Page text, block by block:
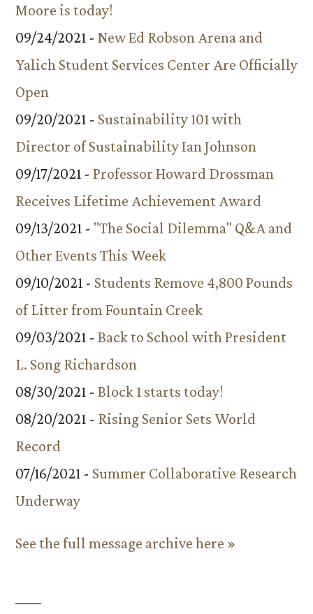
Moore is today!
09/24/2021 - New Ed Robson Arena and
Yalich Student Services Center Are Officially
Open
09/20/2021 - Sustainability 101 with
Director of Sustainability Ian Johnson
09/17/2021 - Professor Howard Drossman
Receives Lifetime Achievement Award
09/13/2021 - "The Social Dilemma" Q&A and
Other Events This Week
09/10/2021 - Students Remove 4,800 Pounds
of Litter from Fountain Creek
09/03/2021 - Back to School with President
L. Song Richardson
08/30/2021 - Block 1 starts today!
08/20/2021 - Rising Senior Sets World
Record
07/16/2021 - Summer Collaborative Research
Underway
See the full message archive here »